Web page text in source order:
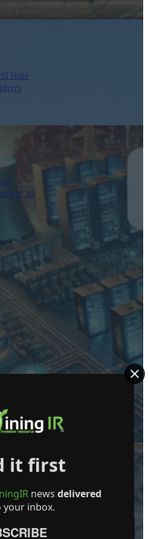
Hole
of AI
it first
newsdelivered
your inbox.